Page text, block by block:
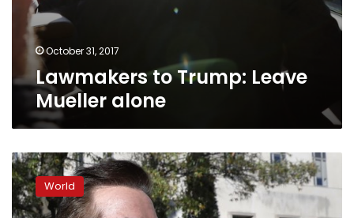
October 31, 2017
Lawmakers to Trump: Leave
Mueller alone
With
first
charges,
Mueller
World